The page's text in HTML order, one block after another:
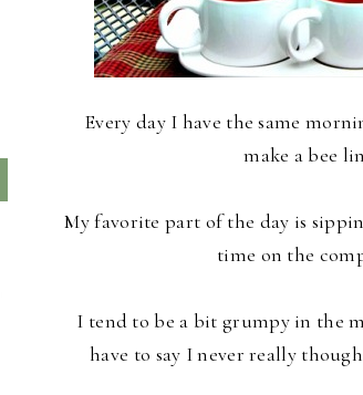
Every day I have the same
make a bee
My favorite part of the day is
time on the
I tend to be a bit grumpy in the
have to say I never really